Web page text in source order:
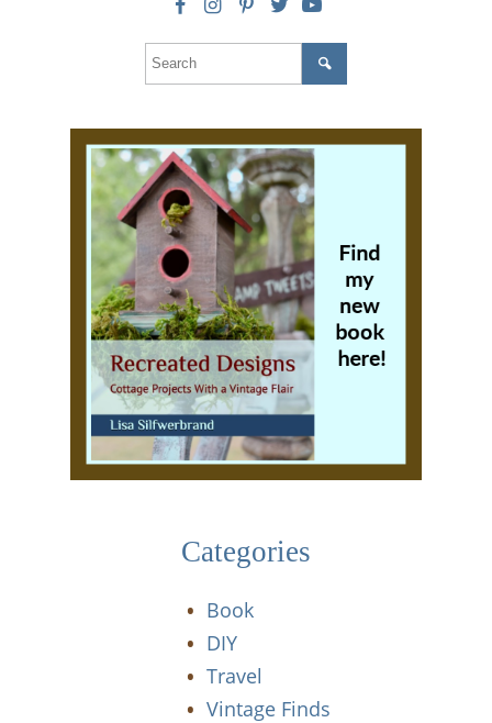
Categories
Book
DIY
Travel
Vintage Finds